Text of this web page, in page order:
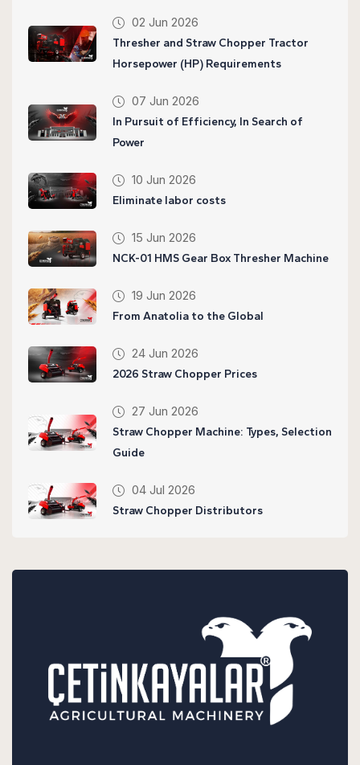
02 Jun 2026
Thresher and Straw Chopper Tractor
Horsepower (HP) Requirements
07 Jun 2026
In Pursuit of Efficiency, In Search of
Power
10 Jun 2026
Eliminate labor costs
15 Jun 2026
NCK-01 HMS Gear Box Thresher Machine
19 Jun 2026
From Anatolia to the Global
24 Jun 2026
2026 Straw Chopper Prices
27 Jun 2026
Straw Chopper Machine: Types, Selection
Guide
04 Jul 2026
Straw Chopper Distributors